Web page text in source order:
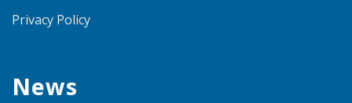
Privacy Policy
News